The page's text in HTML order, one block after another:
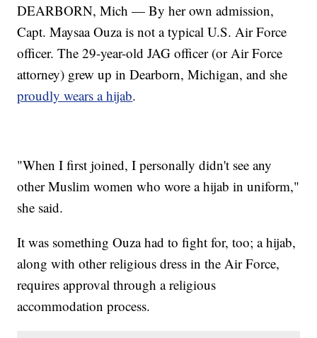
DEARBORN, Mich — By her own admission,
Capt. Maysaa Ouza is not a typical U.S. Air Force
officer. The 29-year-old JAG officer (or Air Force
attorney) grew up in Dearborn, Michigan, and she
proudly wears a hijab.
"When I first joined, I personally didn't see any
other Muslim women who wore a hijab in uniform,"
she said.
It was something Ouza had to fight for, too; a hijab,
along with other religious dress in the Air Force,
requires approval through a religious
accommodation process.